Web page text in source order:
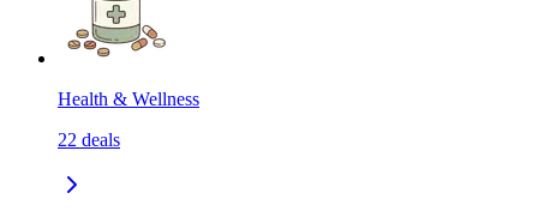
Health & Wellness
22 deals